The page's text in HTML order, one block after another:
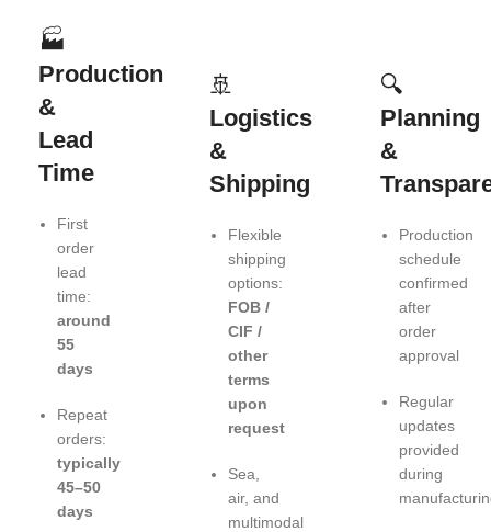
🏭
Production
&
Lead
Time
First
order
lead
time:
around
55
days
Repeat
orders:
typically
45–50
days
🚢
Logistics
&
Shipping
Flexible
shipping
options:
FOB /
CIF /
other
terms
upon
request
Sea,
air, and
multimodal
🔍
Planning
&
Production
schedule
confirmed
after
order
approval
Regular
updates
provided
during